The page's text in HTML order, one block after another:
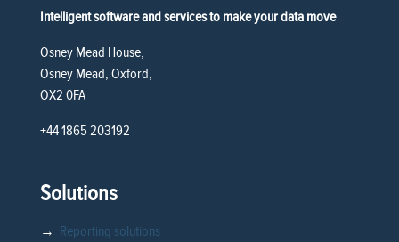
Intelligent software and services to make your data move
Osney Mead House,
Osney Mead, Oxford,
OX2 0FA
+44 1865 203192
Solutions
→ Reporting solutions